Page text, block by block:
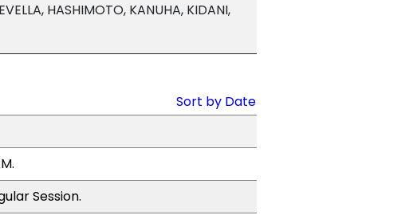
HASHIMOTO, KANUHA, KIDANI,
Sort by Date
Session.